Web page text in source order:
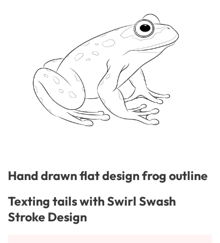
Hand drawn flat design frog outline
Texting tails with Swirl Swash
Stroke Design